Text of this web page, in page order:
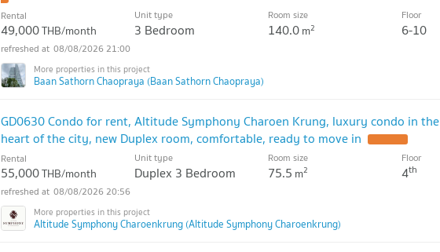
Rental
49,000THB/month
Unit type
3 Bedroom
Room size
140.0m2
Floor
6-10
08/08/2026 21:00
Baan Sathorn Chaopraya (Baan Sathorn Chaopraya)
GD0630 Condo for rent, Altitude Symphony Charoen Krung, luxury condo in the
heart of the city, new Duplex room, comfortable, ready to move in
Rental
55,000THB/month
Unit type
Duplex 3 Bedroom
Room size
75.5 m2
Floor
4th
08/08/2026 20:56
Altitude Symphony Charoenkrung (Altitude Symphony Charoenkrung)